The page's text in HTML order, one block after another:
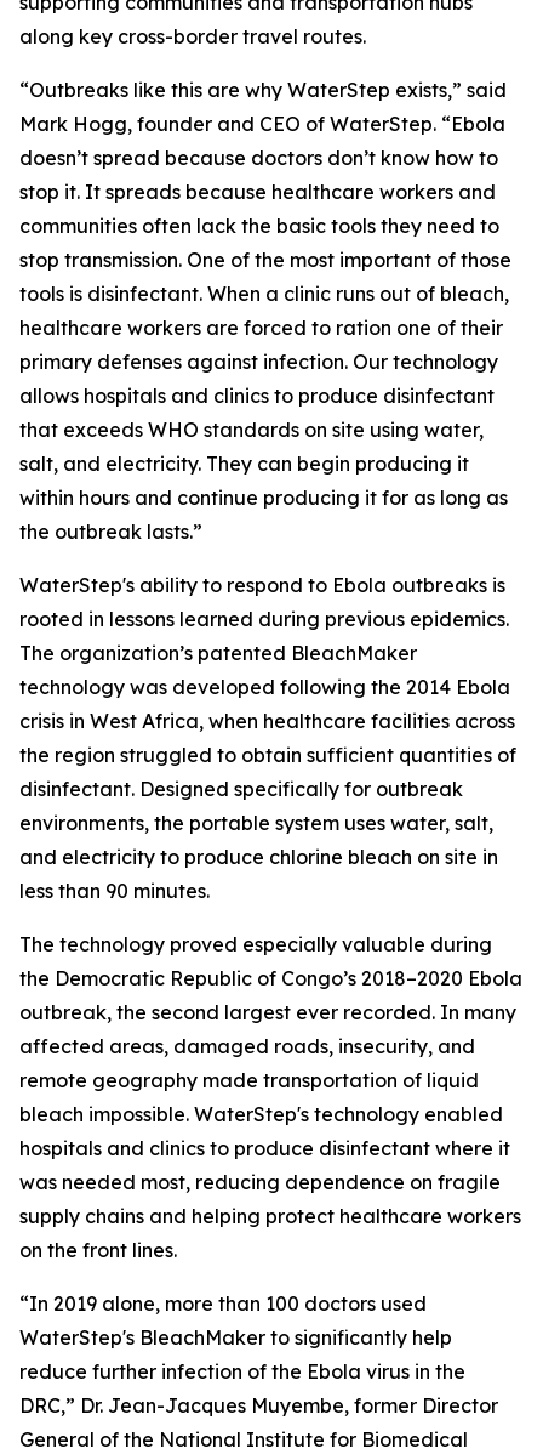
along key cross-border travel routes.
“Outbreaks like this are why WaterStep exists,” said
Mark Hogg, founder and CEO of WaterStep. “Ebola
doesn’t spread because doctors don’t know how to
stop it. It spreads because healthcare workers and
communities often lack the basic tools they need to
stop transmission. One of the most important of those
tools is disinfectant. When a clinic runs out of bleach,
healthcare workers are forced to ration one of their
primary defenses against infection. Our technology
allows hospitals and clinics to produce disinfectant
that exceeds WHO standards on site using water,
salt, and electricity. They can begin producing it
within hours and continue producing it for as long as
the outbreak lasts.”
WaterStep's ability to respond to Ebola outbreaks is
rooted in lessons learned during previous epidemics.
The organization’s patented BleachMaker
technology was developed following the 2014 Ebola
crisis in West Africa, when healthcare facilities across
the region struggled to obtain sufficient quantities of
disinfectant. Designed specifically for outbreak
environments, the portable system uses water, salt,
and electricity to produce chlorine bleach on site in
less than 90 minutes.
The technology proved especially valuable during
the Democratic Republic of Congo’s 2018–2020 Ebola
outbreak, the second largest ever recorded. In many
affected areas, damaged roads, insecurity, and
remote geography made transportation of liquid
bleach impossible. WaterStep's technology enabled
hospitals and clinics to produce disinfectant where it
was needed most, reducing dependence on fragile
supply chains and helping protect healthcare workers
on the front lines.
“In 2019 alone, more than 100 doctors used
WaterStep's BleachMaker to significantly help
reduce further infection of the Ebola virus in the
DRC,” Dr. Jean-Jacques Muyembe, former Director
General of the National Institute for Biomedical